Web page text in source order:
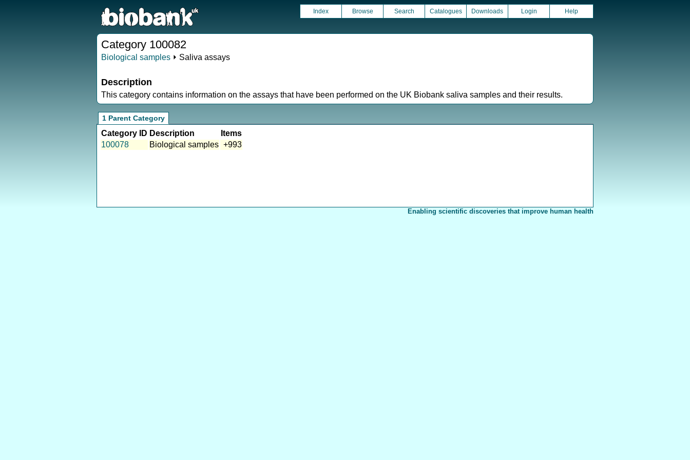
Index Browse Search Catalogues Downloads Login Help
Category 100082
Biological samples ⏵ Saliva assays
Description
This category contains information on the assays that have been performed on the UK Biobank saliva samples and their results.
1 Parent Category
Category ID Description
Items
100078
Biological samples +993
Enabling scientific discoveries that improve human health